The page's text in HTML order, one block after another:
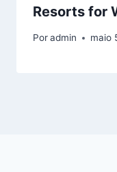
Resorts for
Poradmin maio